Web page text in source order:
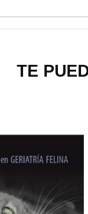
TE